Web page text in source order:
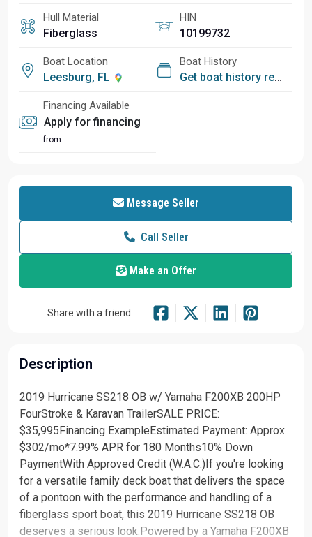
Hull Material
Fiberglass
HIN
10199732
Boat Location
Leesburg, FL
Boat History
Get boat history report
Financing Available
Apply for financing
from
Message Seller
Call Seller
Make an Offer
Share with a friend :
Description
2019 Hurricane SS218 OB w/ Yamaha F200XB 200HP
FourStroke & Karavan TrailerSALE PRICE:
$35,995Financing ExampleEstimated Payment: Approx.
$302/mo*7.99% APR for 180 Months10% Down
PaymentWith Approved Credit (W.A.C.)If you're looking
for a versatile family deck boat that delivers the space
of a pontoon with the performance and handling of a
fiberglass sport boat, this 2019 Hurricane SS218 OB
deserves a serious look.Powered by a Yamaha F200XB